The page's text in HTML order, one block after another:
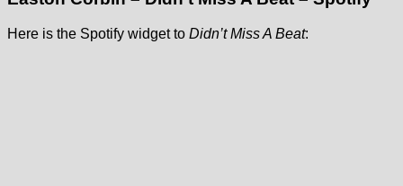
Here is the Spotify widget to Didn’t Miss A Beat: